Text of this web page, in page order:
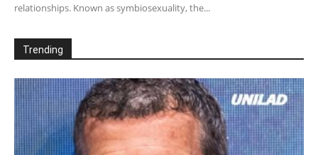
relationships. Known as symbiosexuality, the...
Trending